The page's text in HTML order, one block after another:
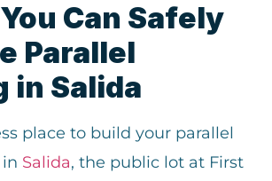
Can Safely
Parallel
in Salida
place to build your parallel
Salida, the public lot at First